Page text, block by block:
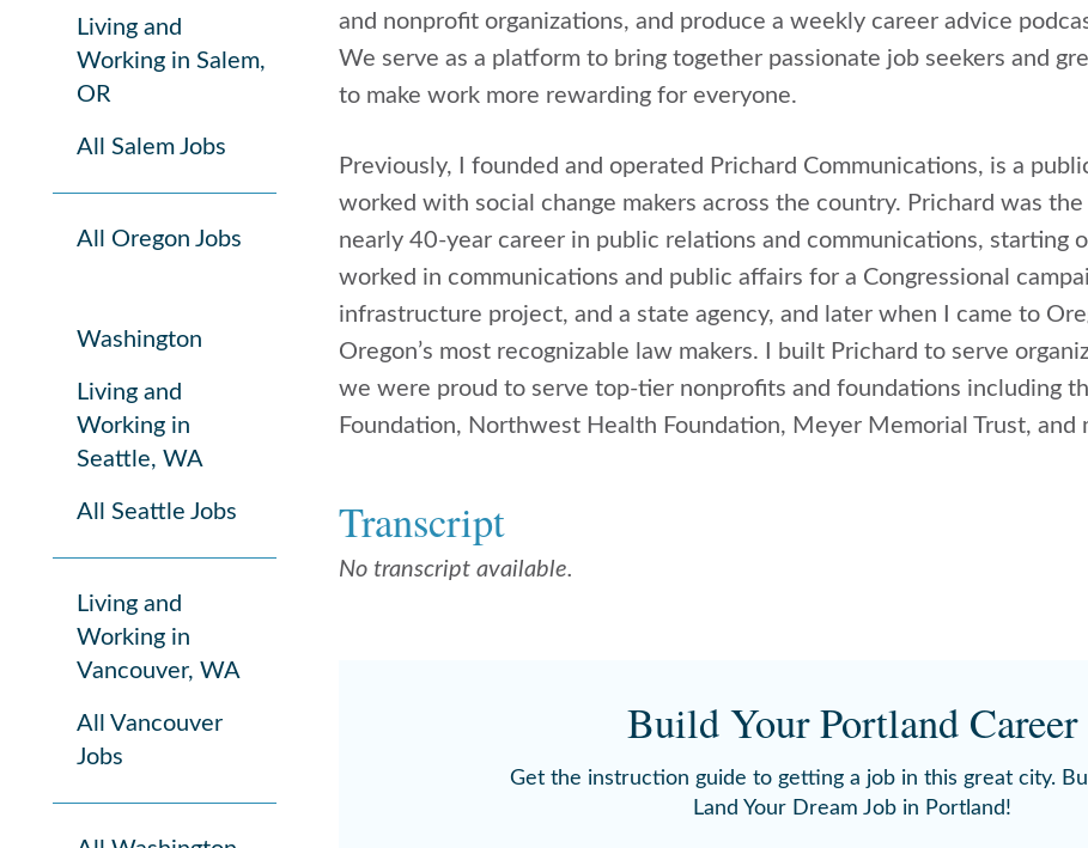
Living and
Working in Salem,
OR
All Salem Jobs
All Oregon Jobs
Washington
Living and
Working in
Seattle, WA
All Seattle Jobs
Living and
Working in
Vancouver, WA
All Vancouver
Jobs
and nonprofit organizations, and produce a weekly career advice
We serve as a platform to bring together passionate job seekers and
to make work more rewarding for everyone.
Previously, I founded and operated Prichard Communications, is a
worked with social change makers across the country. Prichard was
nearly 40-year career in public relations and communications, starting
worked in communications and public affairs for a Congressional
infrastructure project, and a state agency, and later when I came to
Oregon’s most recognizable law makers. I built Prichard to serve
we were proud to serve top-tier nonprofits and foundations including
Foundation, Northwest Health Foundation, Meyer Memorial Trust, and
Transcript
No transcript available.
Build Your Portland Career
Get the instruction guide to getting a job in this great city.
Land Your Dream Job in Portland!